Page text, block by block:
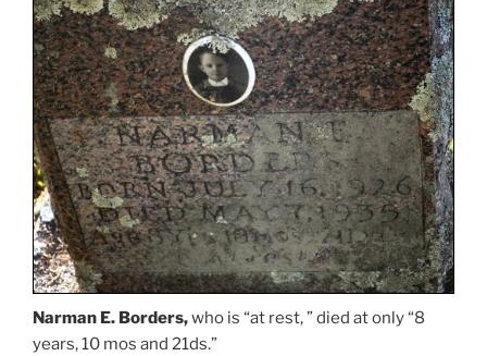
Narman E. Borders,who is “at rest, ” died at only “8
years, 10 mos and 21ds.”